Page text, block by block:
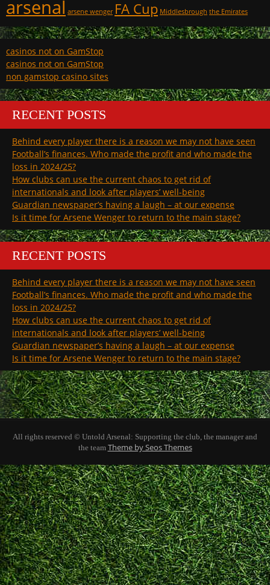
arsenal arsene wenger FA Cup Middlesbrough the Emirates
casinos not on GamStop
casinos not on GamStop
non gamstop casino sites
RECENT POSTS
Behind every player there is a reason we may not have seen
Football’s finances. Who made the profit and who made the
loss in 2024/25?
How clubs can use the current chaos to get rid of
internationals and look after players’ well-being
Guardian newspaper’s having a laugh – at our expense
Is it time for Arsene Wenger to return to the main stage?
RECENT POSTS
Behind every player there is a reason we may not have seen
Football’s finances. Who made the profit and who made the
loss in 2024/25?
How clubs can use the current chaos to get rid of
internationals and look after players’ well-being
Guardian newspaper’s having a laugh – at our expense
Is it time for Arsene Wenger to return to the main stage?
All rights reserved © Untold Arsenal: Supporting the club, the manager and
the team Theme by Seos Themes